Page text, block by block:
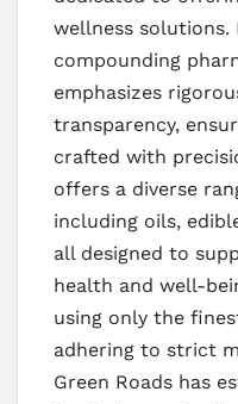
wellness solutions.
compounding
emphasizes
transparency,
crafted with
offers a diverse
including oils,
all designed to
health and well-
using only the
adhering to strict
Green Roads has